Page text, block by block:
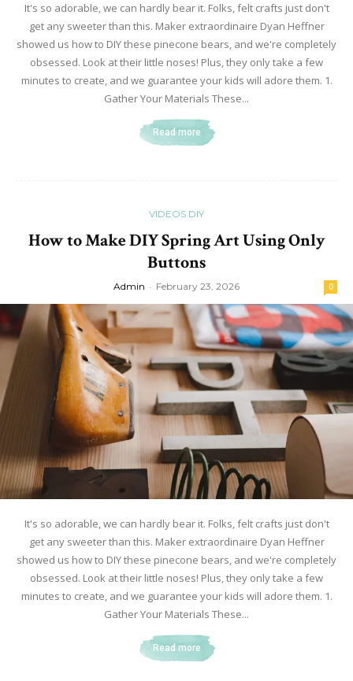
It's so adorable, we can hardly bear it. Folks, felt crafts just don't
get any sweeter than this. Maker extraordinaire Dyan Heffner
showed us how to DIY these pinecone bears, and we're completely
obsessed. Look at their little noses! Plus, they only take a few
minutes to create, and we guarantee your kids will adore them. 1.
Gather Your Materials These...
Read more
VIDEOS DIY
How to Make DIY Spring Art Using Only
Buttons
Admin - February 23, 2026 0
It's so adorable, we can hardly bear it. Folks, felt crafts just don't
get any sweeter than this. Maker extraordinaire Dyan Heffner
showed us how to DIY these pinecone bears, and we're completely
obsessed. Look at their little noses! Plus, they only take a few
minutes to create, and we guarantee your kids will adore them. 1.
Gather Your Materials These...
Read more